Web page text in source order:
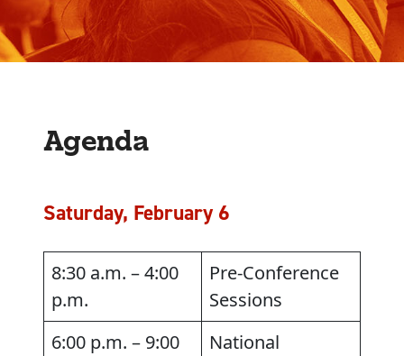
Agenda
Saturday, February 6
8:30 a.m. – 4:00
p.m.
Pre-Conference
Sessions
6:00 p.m. – 9:00
National